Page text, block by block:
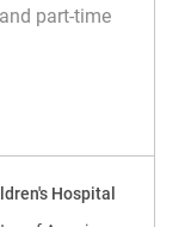
part-time
Big Rapids/Reed
Hospital